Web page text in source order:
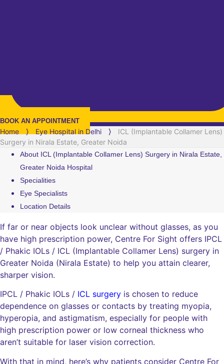
BOOK AN APPOINTMENT
Home ⟩ Eye Hospital in Delhi ⟩
ICL (Implantable Collamer Lens)
Surgery in Nirala Estate, Greater Noida
About ICL (Implantable Collamer Lens) Surgery in Nirala Estate,
Greater Noida Hospital
Specialities
Eye Specialists
Location Details
If far or near objects look unclear without glasses, as you
have high prescription power, Centre For Sight offers IPCL
/ Phakic IOLs / ICL (Implantable Collamer Lens) surgery in
Greater Noida (Nirala Estate) to help you attain clearer,
sharper vision.
IPCL / Phakic IOLs / ICL surgery is chosen to reduce
dependence on glasses or contacts by treating myopia,
hyperopia, and astigmatism, especially for people with
high prescription power or low corneal thickness who
aren’t suitable for laser vision correction.
With that in mind, here’s why patients consider Centre For